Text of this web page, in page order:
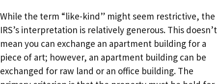
While the term “like-kind” might seem restrictive, the
IRS’s interpretation is relatively generous. This doesn’t
mean you can exchange an apartment building for a
piece of art; however, an apartment building can be
exchanged for raw land or an office building. The